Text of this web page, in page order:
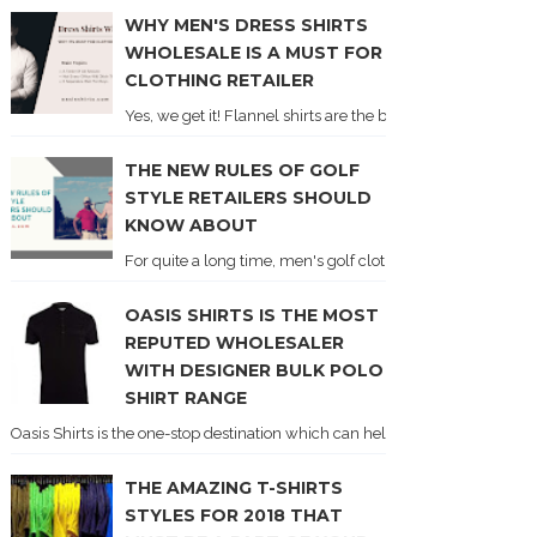
WHY MEN'S DRESS SHIRTS
WHOLESALE IS A MUST FOR
CLOTHING RETAILER
Yes, we get it! Flannel shirts are the best. And if you
THE NEW RULES OF GOLF
STYLE RETAILERS SHOULD
KNOW ABOUT
For quite a long time, men's golf clothing was
OASIS SHIRTS IS THE MOST
REPUTED WHOLESALER
WITH DESIGNER BULK POLO
SHIRT RANGE
Oasis Shirts is the one-stop destination which can help you to grab shirts
THE AMAZING T-SHIRTS
STYLES FOR 2018 THAT